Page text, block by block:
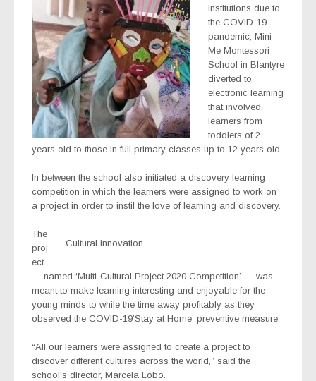
institutions due to
the COVID-19
pandemic, Mini-
Me Montessori
School in Blantyre
diverted to
electronic learning
that involved
learners from
toddlers of 2
years old to those in full primary classes up to 12 years old.
In between the school also initiated a discovery learning
competition in which the learners were assigned to work on
a project in order to instil the love of learning and discovery.
Cultural innovation
The
proj
ect
— named ‘Multi-Cultural Project 2020 Competition’ — was
meant to make learning interesting and enjoyable for the
young minds to while the time away profitably as they
observed the COVID-19’Stay at Home’ preventive measure.
“All our learners were assigned to create a project to
discover different cultures across the world,” said the
school’s director, Marcela Lobo.